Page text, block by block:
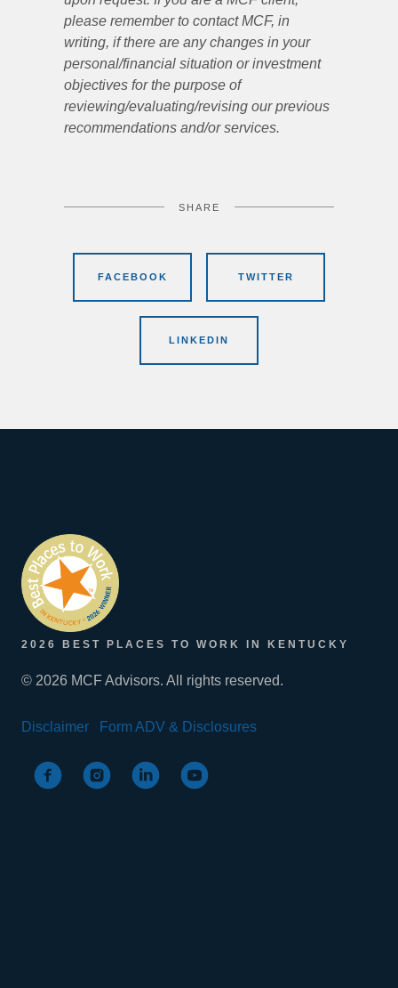
please remember to contact MCF, in
writing, if there are any changes in your
personal/financial situation or investment
objectives for the purpose of
reviewing/evaluating/revising our previous
recommendations and/or services.
SHARE
FACEBOOK TWITTER
LINKEDIN
2026 BEST PLACES TO WORK IN KENTUCKY
© 2026 MCF Advisors. All rights reserved.
Disclaimer Form ADV & Disclosures